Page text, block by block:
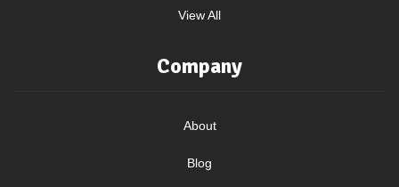
View All
Company
About
Blog